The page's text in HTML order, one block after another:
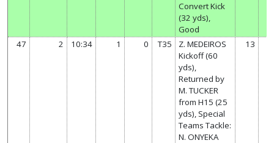
Convert Kick
(32 yds),
Good
47 2 10:34 1 0 T35
Z. MEDEIROS
Kickoff (60
yds),
Returned by
M. TUCKER
from H15 (25
yds), Special
Teams Tackle:
N. ONYEKA
13